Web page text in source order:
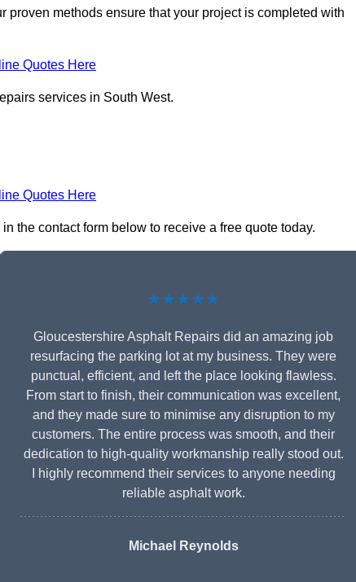
methods ensure that your project is completed with
Quotes Here
services in South West.
Quotes Here
the contact form below to receive a free quote today.
★★★★★
Gloucestershire Asphalt Repairs did an amazing job
resurfacing the parking lot at my business. They were
punctual, efficient, and left the place looking flawless.
From start to finish, their communication was excellent,
and they made sure to minimise any disruption to my
customers. The entire process was smooth, and their
dedication to high-quality workmanship really stood out.
I highly recommend their services to anyone needing
reliable asphalt work.
Michael Reynolds